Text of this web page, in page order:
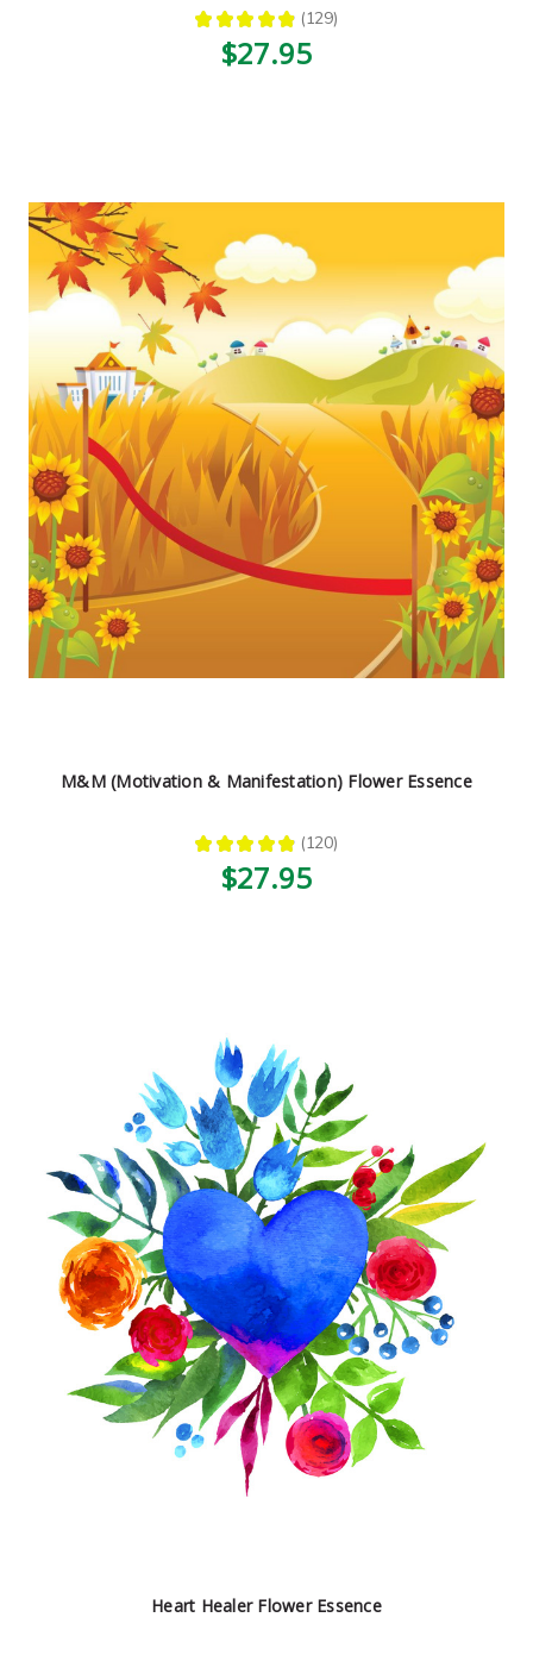
★ ★ ★ ★ ★ 129
129
$27.95
M&M (Motivation & Manifestation) Flower Essence
★ ★ ★ ★ ★ 120
120
$27.95
Heart Healer Flower Essence